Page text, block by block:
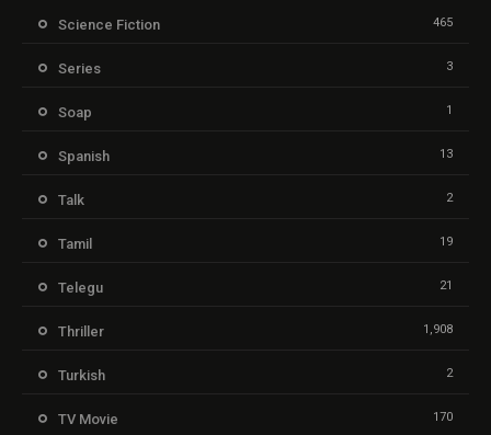
Science Fiction 465
Series 3
Soap 1
Spanish 13
Talk 2
Tamil 19
Telegu 21
Thriller 1,908
Turkish 2
TV Movie 170